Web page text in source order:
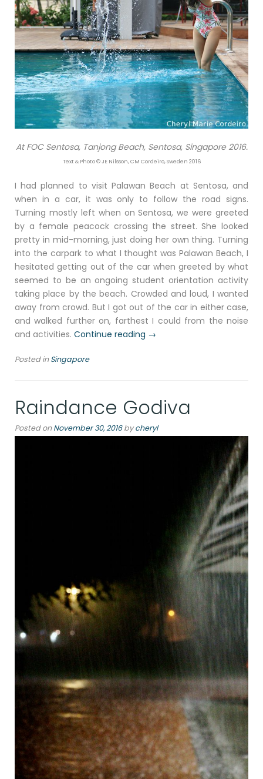
At FOC Sentosa, Tanjong Beach, Sentosa, Singapore 2016.
Text & Photo © JE Nilsson, CM Cordeiro, Sweden 2016
I had planned to visit Palawan Beach at Sentosa, and
when in a car, it was only to follow the road signs.
Turning mostly left when on Sentosa, we were greeted
by a female peacock crossing the street. She looked
pretty in mid-morning, just doing her own thing. Turning
into the carpark to what I thought was Palawan Beach, I
hesitated getting out of the car when greeted by what
seemed to be an ongoing student orientation activity
taking place by the beach. Crowded and loud, I wanted
away from crowd. But I got out of the car in either case,
and walked further on, farthest I could from the noise
and activities. Continue reading “Enclave
→
Posted inSingapore
Raindance Godiva
Posted onNovember 30, 2016bycheryl